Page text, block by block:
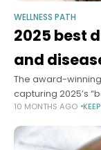
WELLNESS PATH
2025 best
and
The award-
capturing 2025’s
World Report,
10 MONTHS AGO